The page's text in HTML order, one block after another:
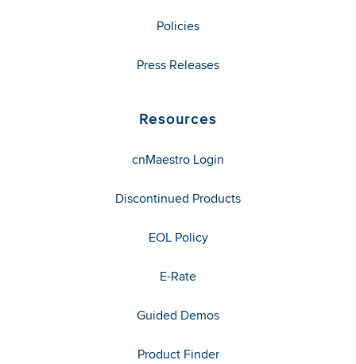
Policies
Press Releases
Resources
cnMaestro Login
Discontinued Products
EOL Policy
E-Rate
Guided Demos
Product Finder